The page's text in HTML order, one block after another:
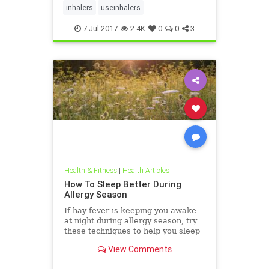
inhalers useinhalers
7-Jul-2017 2.4K 0 0 3
Health & Fitness| Health Articles
How To Sleep Better During
Allergy Season
If hay fever is keeping you awake
at night during allergy season, try
these techniques to help you sleep
View Comments